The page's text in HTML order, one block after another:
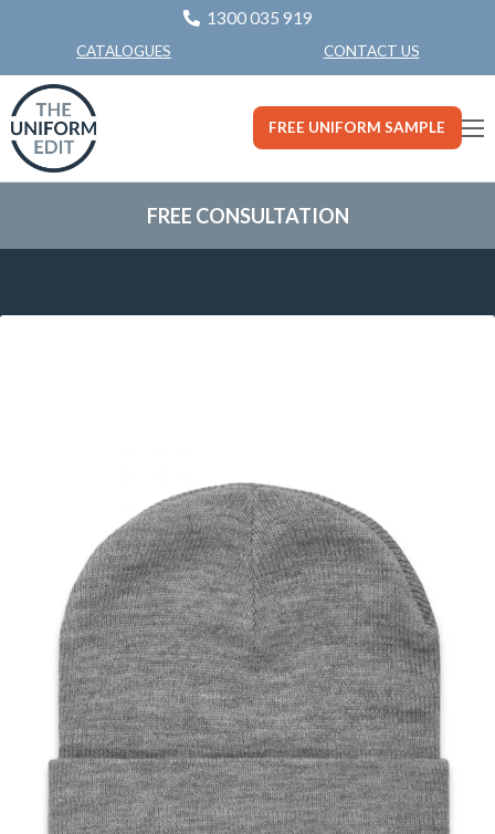
1300 035 919
CATALOGUES CONTACT US
FREE UNIFORM SAMPLE
FREE CONSULTATION